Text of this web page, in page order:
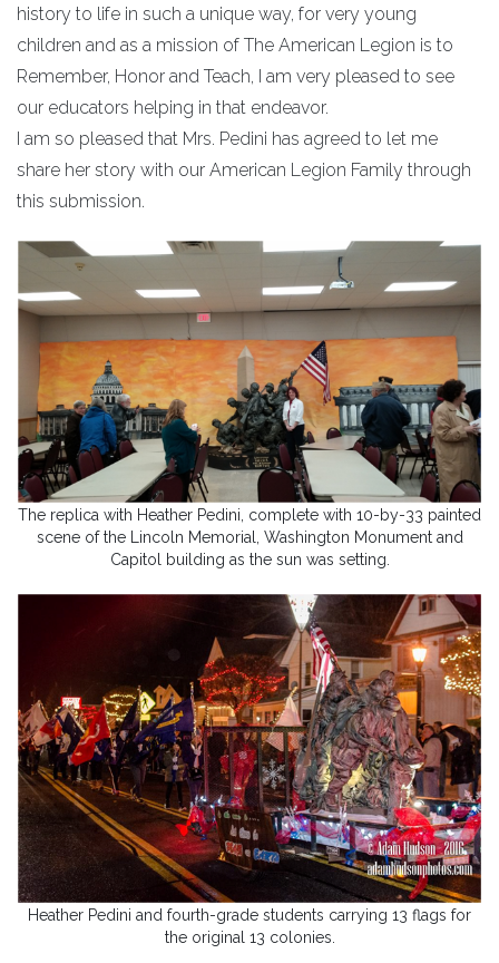
history to life in such a unique way, for very young
children and as a mission of The American Legion is to
Remember, Honor and Teach, I am very pleased to see
our educators helping in that endeavor.
I am so pleased that Mrs. Pedini has agreed to let me
share her story with our American Legion Family through
this submission.
The replica with Heather Pedini, complete with 10-by-33 painted
scene of the Lincoln Memorial, Washington Monument and
Capitol building as the sun was setting.
Heather Pedini and fourth-grade students carrying 13 flags for
the original 13 colonies.